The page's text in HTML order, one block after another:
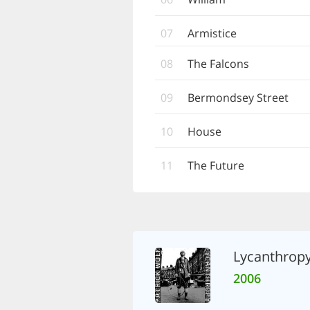
07
Armistice
08
The Falcons
09 Bermondsey Street
10 House
11 The Future
2006